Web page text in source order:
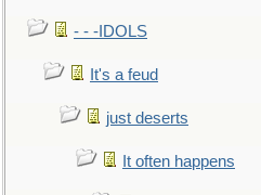
- - -IDOLS
It's a feud
just deserts
It often happens